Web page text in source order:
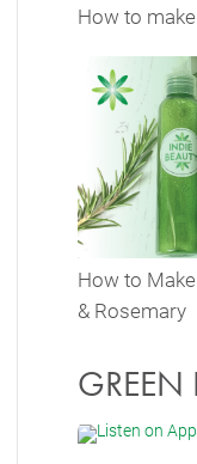
How to
How to
& Rosemary
GREEN